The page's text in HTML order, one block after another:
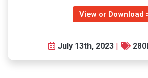
View or Download
July 13th, 2023 |